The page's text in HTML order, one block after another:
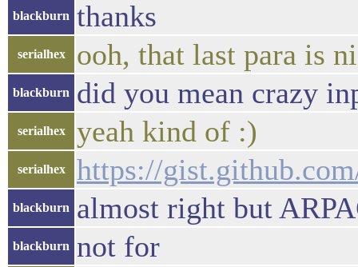
blackburn thanks
serialhex ooh, that last para is
blackburn did you mean crazy
serialhex yeah kind of :)
serialhex https://
blackburn almost right but
blackburn not for